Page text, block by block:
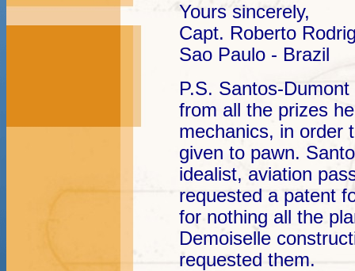
Yours sincerely,
Capt. Roberto
Sao Paulo - Brazil
P.S. Santos-
from all the prizes
mechanics, in order
given to pawn.
idealist, aviation
requested a patent
for nothing all the
Demoiselle
requested them.